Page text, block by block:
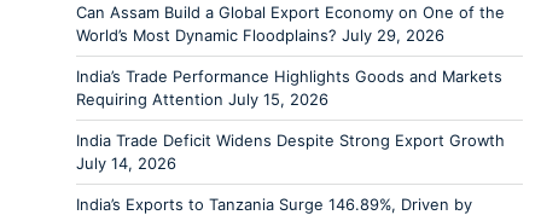
Can Assam Build a Global Export Economy on One of the
World’s Most Dynamic Floodplains? July 29, 2026
India’s Trade Performance Highlights Goods and Markets
Requiring Attention July 15, 2026
India Trade Deficit Widens Despite Strong Export Growth
July 14, 2026
India’s Exports to Tanzania Surge 146.89%, Driven by